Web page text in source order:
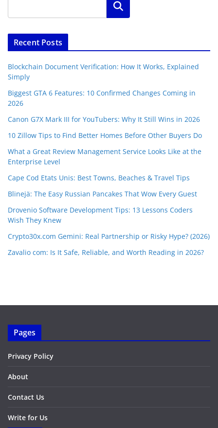
Search
Recent Posts
Blockchain Document Verification: How It Works, Explained
Simply
Biggest GTA 6 Features: 10 Confirmed Changes Coming in
2026
Canon G7X Mark III for YouTubers: Why It Still Wins in 2026
10 Zillow Tips to Find Better Homes Before Other Buyers Do
What a Great Review Management Service Looks Like at the
Enterprise Level
Cape Cod Etats Unis: Best Towns, Beaches & Travel Tips
Blinejä: The Easy Russian Pancakes That Wow Every Guest
Drovenio Software Development Tips: 13 Lessons Coders
Wish They Knew
Crypto30x.com Gemini: Real Partnership or Risky Hype? (2026)
Zavalio com: Is It Safe, Reliable, and Worth Reading in 2026?
Pages
Privacy Policy
About
Contact Us
Write for Us